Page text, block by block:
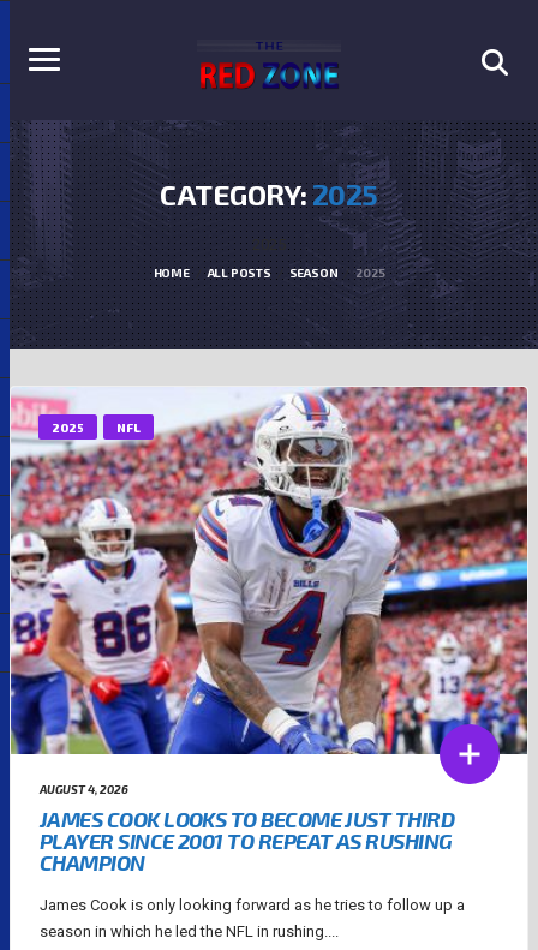
CATEGORY:2025
2025
HOME ALL POSTS SEASON 2025
2025 NFL
AUGUST 4, 2026
JAMES COOK LOOKS TO BECOME JUST THIRD
PLAYER SINCE 2001 TO REPEAT AS RUSHING
CHAMPION
James Cook is only looking forward as he tries to follow up a
season in which he led the NFL in rushing....